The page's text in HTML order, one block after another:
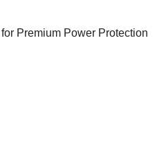
Premium Power Protection